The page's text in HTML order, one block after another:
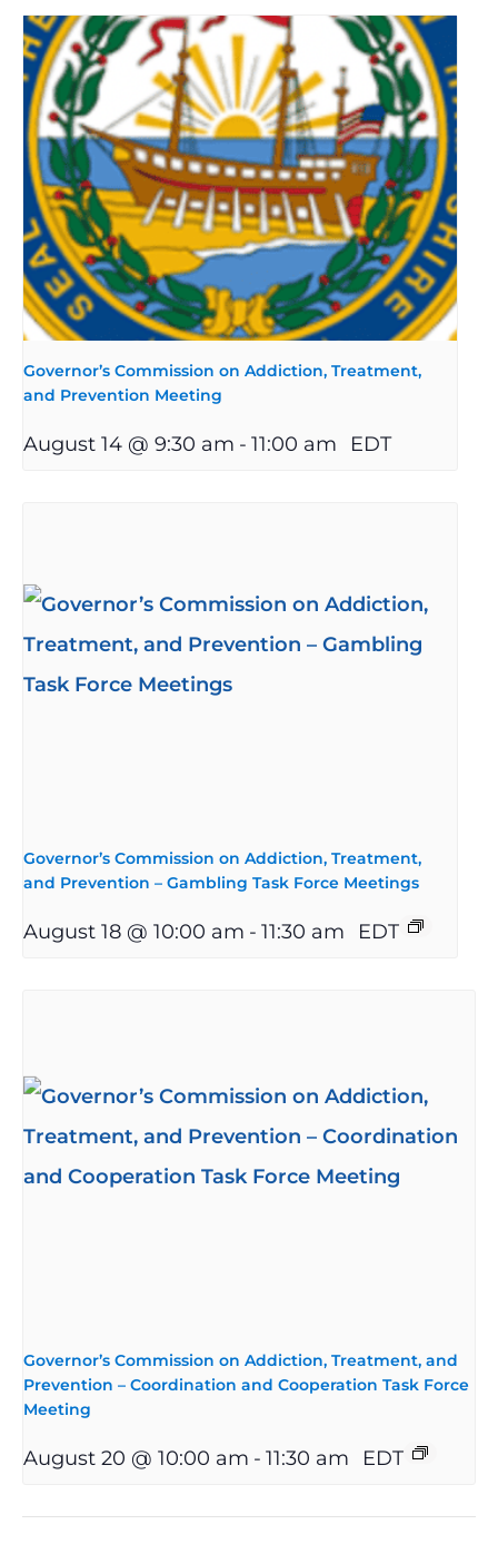
Governor’s Commission on Addiction, Treatment,
and Prevention Meeting
August 14 @ 9:30 am - 11:00 am EDT
Governor’s Commission on Addiction, Treatment,
and Prevention – Gambling Task Force Meetings
August 18 @ 10:00 am - 11:30 am EDT
Governor’s Commission on Addiction, Treatment, and
Prevention – Coordination and Cooperation Task Force
Meeting
August 20 @ 10:00 am - 11:30 am EDT